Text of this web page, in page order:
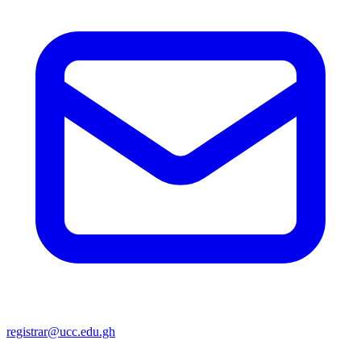
registrar@ucc.edu.gh